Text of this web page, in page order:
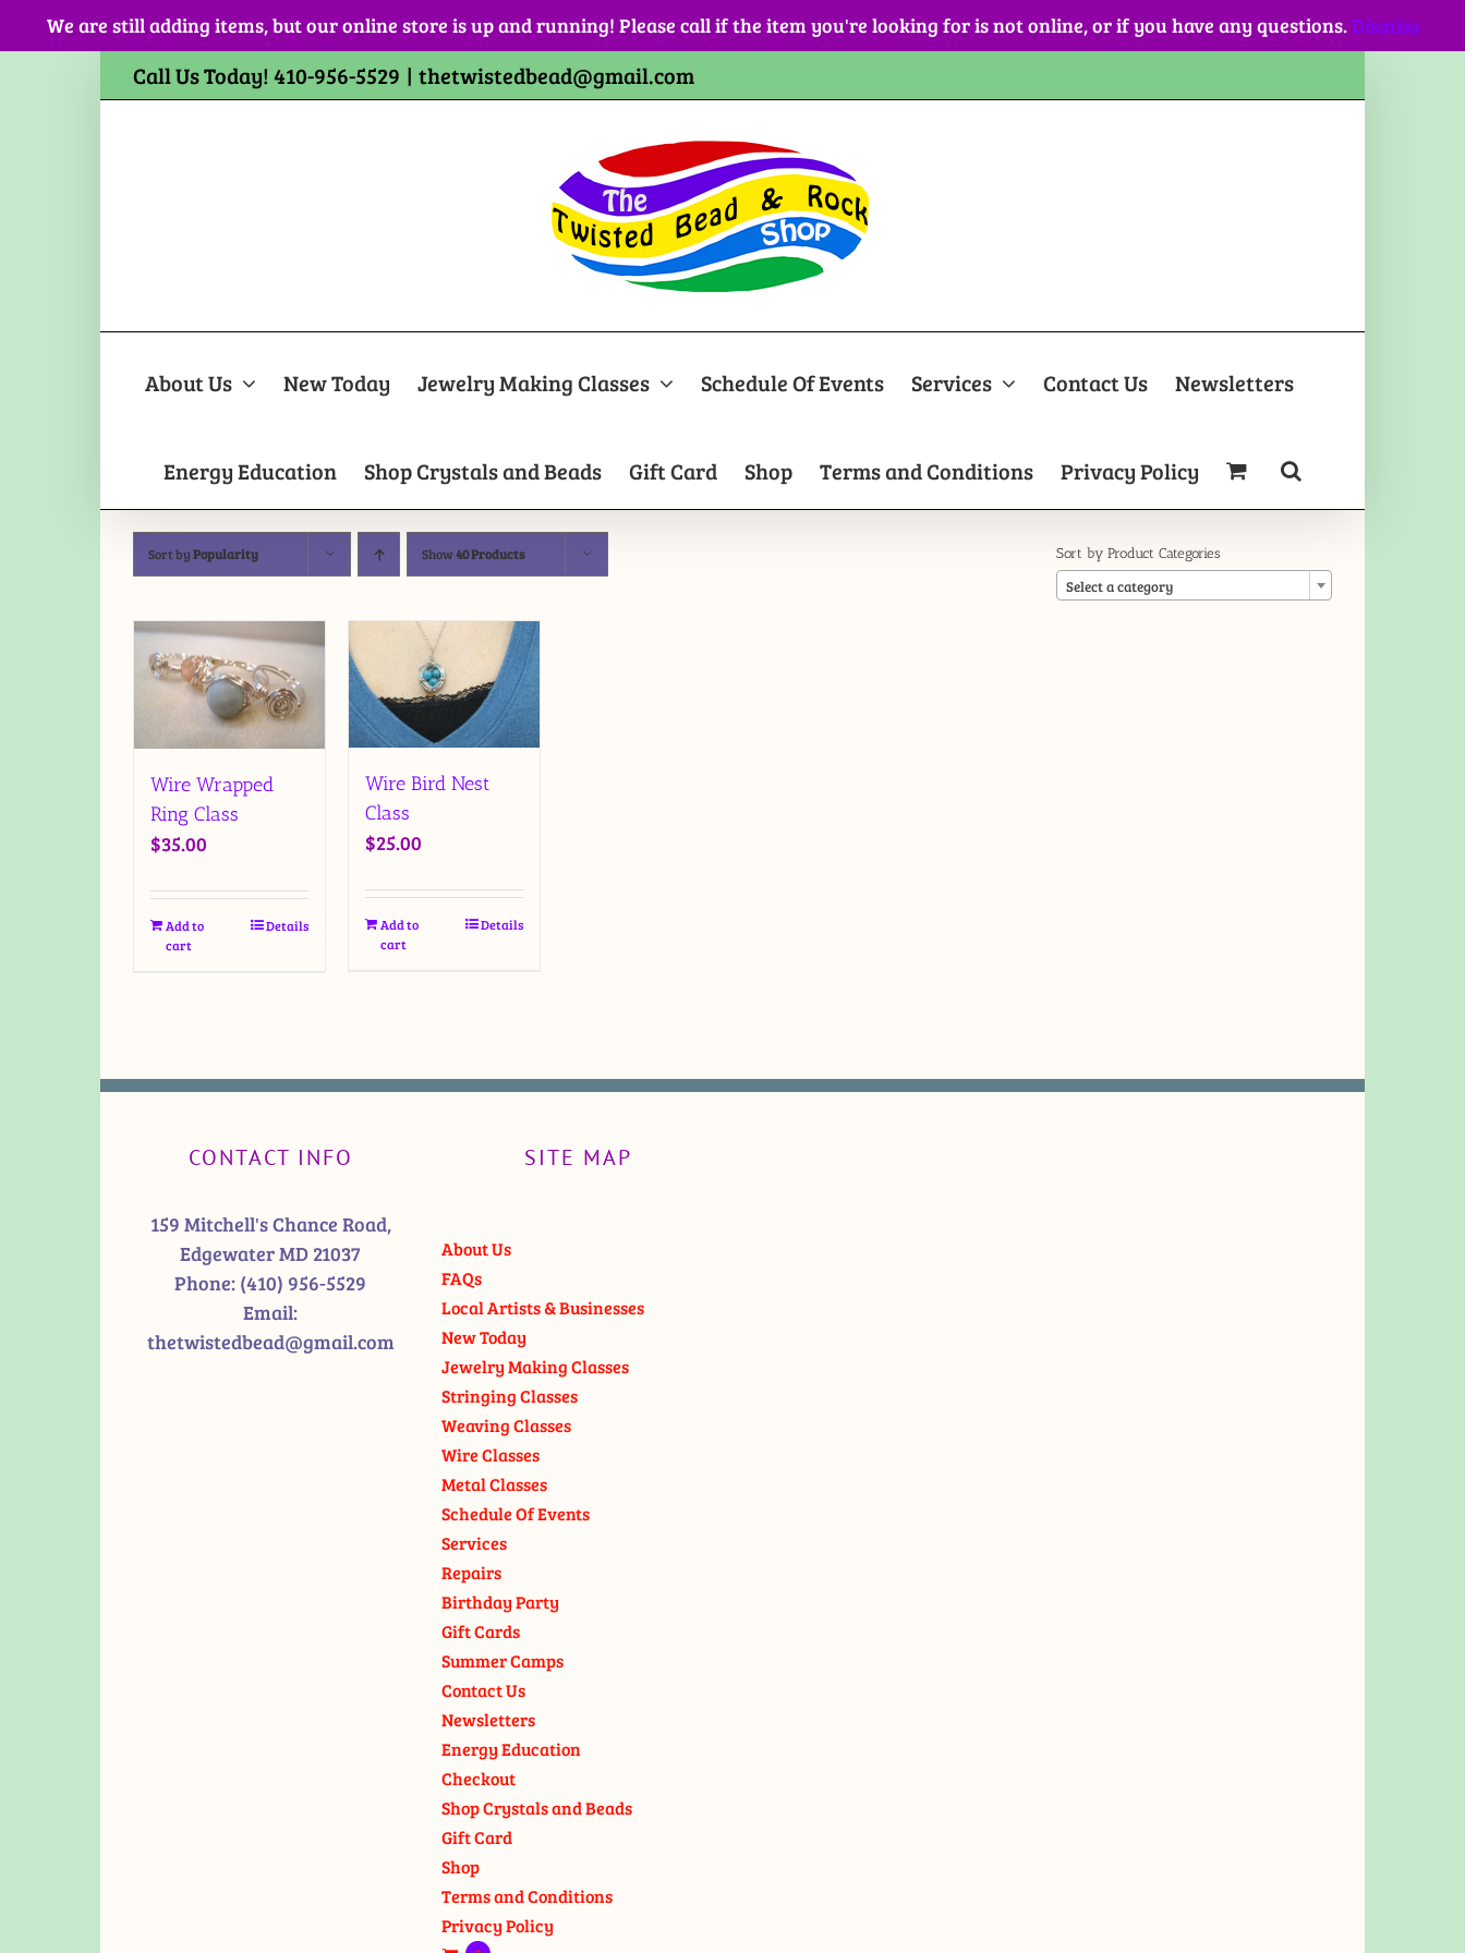
We are still adding items, but our online store is up and running! Please call if the item you're looking for is not online, or if you have any questions.Dismiss
Call Us Today! 410-956-5529 | thetwistedbead@gmail.com
About Us New Today Jewelry Making Classes Schedule Of Events Services Contact Us Newsletters
Energy Education Shop Crystals and Beads Gift Card Shop Terms and Conditions Privacy Policy
Sort byPopularity Show40 Products
Wire Wrapped
Ring Class
$35.00
Add to
cart
Details
Wire Bird Nest
Class
$25.00
Add to
cart
Details
Sort by Product Categories
Select a category
CONTACT INFO
159 Mitchell's Chance Road,
Edgewater MD 21037
Phone: (410) 956-5529
Email:
thetwistedbead@gmail.com
SITE MAP
About Us
FAQs
Local Artists & Businesses
New Today
Jewelry Making Classes
Stringing Classes
Weaving Classes
Wire Classes
Metal Classes
Schedule Of Events
Services
Repairs
Birthday Party
Gift Cards
Summer Camps
Contact Us
Newsletters
Energy Education
Checkout
Shop Crystals and Beads
Gift Card
Shop
Terms and Conditions
Privacy Policy